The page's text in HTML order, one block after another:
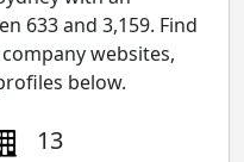
633 and 3,159. Find
websites,
below.
13